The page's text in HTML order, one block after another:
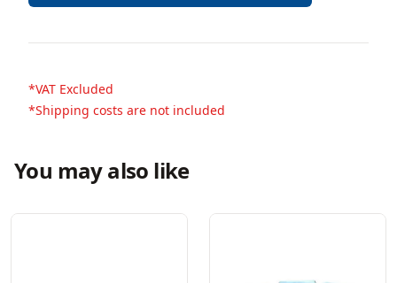
*VAT Excluded
*Shipping costs are not included
You may also like